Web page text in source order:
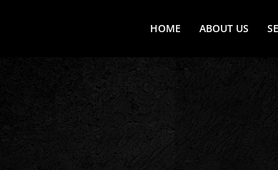
HOME ABOUT US